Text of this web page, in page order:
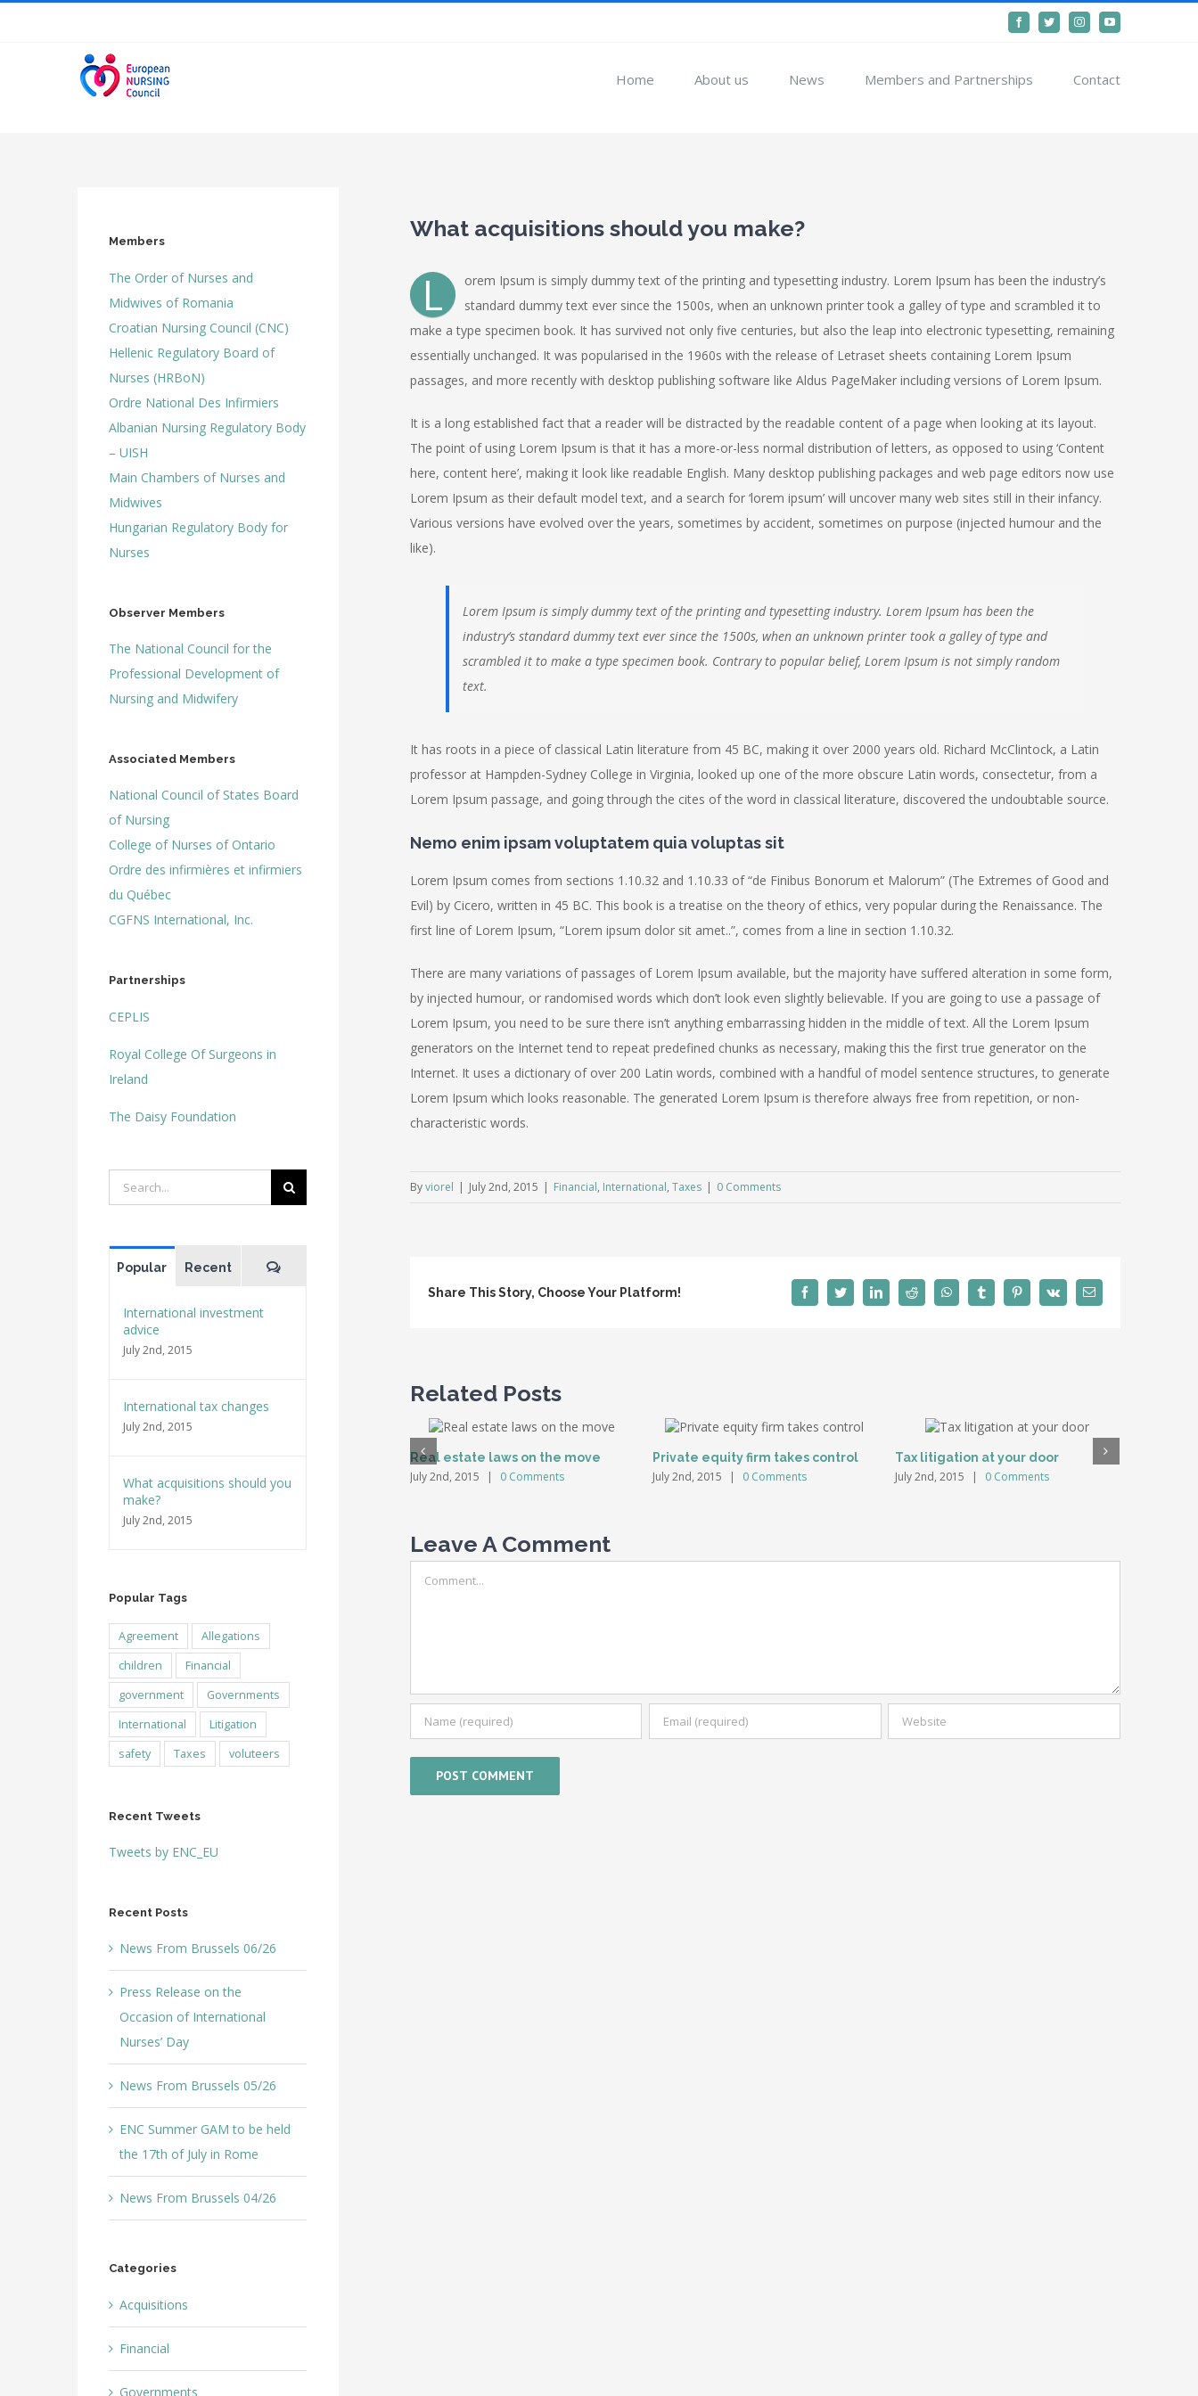
FacebookTwitterInstagramYouTube
Home About us News Members and Partnerships Contact
Larger
What acquisitions should you make?
L
orem Ipsum is simply dummy text of the printing and typesetting industry. Lorem Ipsum has been the industry’s
standard dummy text ever since the 1500s, when an unknown printer took a galley of type and scrambled it to
make a type specimen book. It has survived not only five centuries, but also the leap into electronic typesetting, remaining
essentially unchanged. It was popularised in the 1960s with the release of Letraset sheets containing Lorem Ipsum
passages, and more recently with desktop publishing software like Aldus PageMaker including versions of Lorem Ipsum.
It is a long established fact that a reader will be distracted by the readable content of a page when looking at its layout.
The point of using Lorem Ipsum is that it has a more-or-less normal distribution of letters, as opposed to using ‘Content
here, content here’, making it look like readable English. Many desktop publishing packages and web page editors now use
Lorem Ipsum as their default model text, and a search for ‘lorem ipsum’ will uncover many web sites still in their infancy.
Various versions have evolved over the years, sometimes by accident, sometimes on purpose (injected humour and the
like).
Lorem Ipsum is simply dummy text of the printing and typesetting industry. Lorem Ipsum has been the
industry’s standard dummy text ever since the 1500s, when an unknown printer took a galley of type and
scrambled it to make a type specimen book. Contrary to popular belief, Lorem Ipsum is not simply random
text.
It has roots in a piece of classical Latin literature from 45 BC, making it over 2000 years old. Richard McClintock, a Latin
professor at Hampden-Sydney College in Virginia, looked up one of the more obscure Latin words, consectetur, from a
Lorem Ipsum passage, and going through the cites of the word in classical literature, discovered the undoubtable source.
Nemo enim ipsam voluptatem quia voluptas sit
Lorem Ipsum comes from sections 1.10.32 and 1.10.33 of “de Finibus Bonorum et Malorum” (The Extremes of Good and
Evil) by Cicero, written in 45 BC. This book is a treatise on the theory of ethics, very popular during the Renaissance. The
first line of Lorem Ipsum, “Lorem ipsum dolor sit amet..”, comes from a line in section 1.10.32.
There are many variations of passages of Lorem Ipsum available, but the majority have suffered alteration in some form,
by injected humour, or randomised words which don’t look even slightly believable. If you are going to use a passage of
Lorem Ipsum, you need to be sure there isn’t anything embarrassing hidden in the middle of text. All the Lorem Ipsum
generators on the Internet tend to repeat predefined chunks as necessary, making this the first true generator on the
Internet. It uses a dictionary of over 200 Latin words, combined with a handful of model sentence structures, to generate
Lorem Ipsum which looks reasonable. The generated Lorem Ipsum is therefore always free from repetition, or non-
characteristic words.
Byviorel | July 2nd, 2015 | Financial, International, Taxes | 0 Comments
Share This Story, Choose Your Platform! FacebookTwitterLinkedInRedditWhatsAppTumblrPinterestVk Email
Related Posts
Real estate laws on the move
July 2nd, 2015 | 0 Comments
Private equity firm takes control
July 2nd, 2015 | 0 Comments
Tax litigation at your door
July 2nd, 2015 | 0 Comments
Leave A Comment
Members
The Order of Nurses and
Midwives of Romania
Croatian Nursing Council (CNC)
Hellenic Regulatory Board of
Nurses (HRBoN)
Ordre National Des Infirmiers
Albanian Nursing Regulatory Body
– UISH
Main Chambers of Nurses and
Midwives
Hungarian Regulatory Body for
Nurses
Observer Members
The National Council for the
Professional Development of
Nursing and Midwifery
Associated Members
National Council of States Board
of Nursing
College of Nurses of Ontario
Ordre des infirmières et infirmiers
du Québec
CGFNS International, Inc.
Partnerships
CEPLIS
Royal College Of Surgeons in
Ireland
The Daisy Foundation
Search
for:
Popular Recent Comments
International investment
advice
July 2nd, 2015
International tax changes
July 2nd, 2015
What acquisitions should you
make?
July 2nd, 2015
Popular Tags
Agreement
Allegations
children
Financial
government
Governments
International
Litigation
safety
Taxes voluteers
Recent Tweets
Tweets by ENC_EU
Recent Posts
News From Brussels 06/26
Press Release on the
Occasion of International
Nurses’ Day
News From Brussels 05/26
ENC Summer GAM to be held
the 17th of July in Rome
News From Brussels 04/26
Categories
Acquisitions
Financial
Governments